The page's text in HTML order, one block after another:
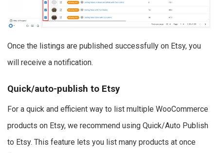
Once the listings are published successfully on Etsy, you
will receive a notification.
Quick/auto-publish to Etsy
For a quick and efficient way to list multiple WooCommerce
products on Etsy, we recommend using Quick/Auto Publish
to Etsy. This feature lets you list many products at once